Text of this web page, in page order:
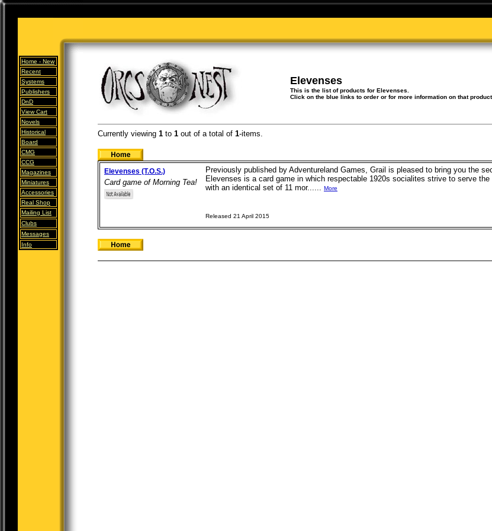
Home - New
Recent
Systems
Publishers
DnD
View Cart
Novels
Historical
Board
CMG
CCG
Magazines
Miniatures
Accessories
Real Shop
Mailing List
Clubs
Messages
Info
Elevenses
This is the list of products for Elevenses.
Click on the blue links to order or for more information on that product.
Currently viewing 1 to 1 out of a total of 1-items.
Elevenses (T.O.S.)
Card game of Morning Tea!
Previously published by Adventureland Games, Grail is pleased to bring you the
Elevenses is a card game in which respectable 1920s socialites strive to serve
with an identical set of 11 mor...... More
Released 21 April 2015